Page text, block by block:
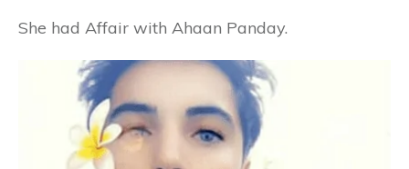
She had Affair with Ahaan Panday.